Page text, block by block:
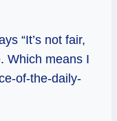
“It’s not fair,
Which means I
of-the-daily-